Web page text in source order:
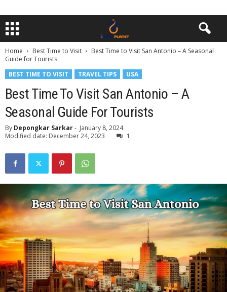
Home Best Time to Visit
Best Time to Visit San Antonio – A Seasonal
Guide for Tourists
BEST TIME TO VISIT
TRAVEL TIPS USA
Best Time To Visit San Antonio – A
Seasonal Guide For Tourists
By Depongkar Sarkar- January 8, 2024
Modified date: December 24, 2023
1